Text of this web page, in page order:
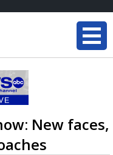
New faces,